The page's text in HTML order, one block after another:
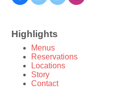
Highlights
Menus
Reservations
Locations
Story
Contact